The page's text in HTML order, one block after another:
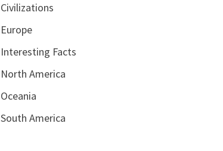
Civilizations
Europe
Interesting Facts
North America
Oceania
South America